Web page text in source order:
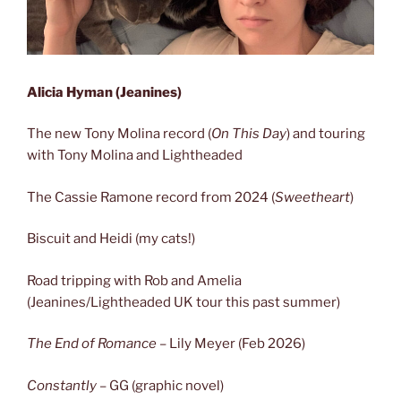
Alicia Hyman (Jeanines)
The new Tony Molina record (On This Day) and touring
with Tony Molina and Lightheaded
The Cassie Ramone record from 2024 (Sweetheart)
Biscuit and Heidi (my cats!)
Road tripping with Rob and Amelia
(Jeanines/Lightheaded UK tour this past summer)
The End of Romance – Lily Meyer (Feb 2026)
Constantly – GG (graphic novel)